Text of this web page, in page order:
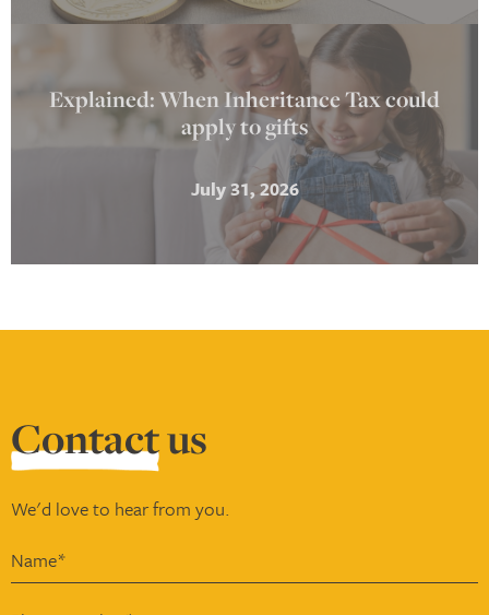
Explained: When Inheritance Tax could
apply to gifts
July 31, 2026
Contactus
We'd love to hear from you.